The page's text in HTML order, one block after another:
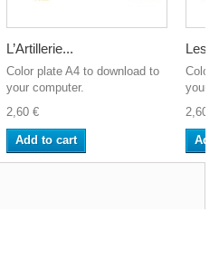
L’Artillerie...
Color plate A4 to download to
your computer.
2,60 €
Add to cart
Les...
Color
your
2,60 €